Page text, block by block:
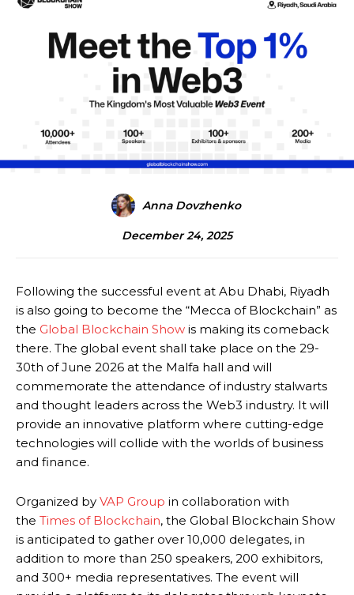
Anna Dovzhenko
December 24, 2025
Following the successful event at Abu Dhabi, Riyadh
is also going to become the “Mecca of Blockchain” as
the Global Blockchain Show is making its comeback
there. The global event shall take place on the 29-
30th of June 2026 at the Malfa hall and will
commemorate the attendance of industry stalwarts
and thought leaders across the Web3 industry. It will
provide an innovative platform where cutting-edge
technologies will collide with the worlds of business
and finance.
Organized by VAP Group in collaboration with
the Times of Blockchain, the Global Blockchain Show
is anticipated to gather over 10,000 delegates, in
addition to more than 250 speakers, 200 exhibitors,
and 300+ media representatives. The event will